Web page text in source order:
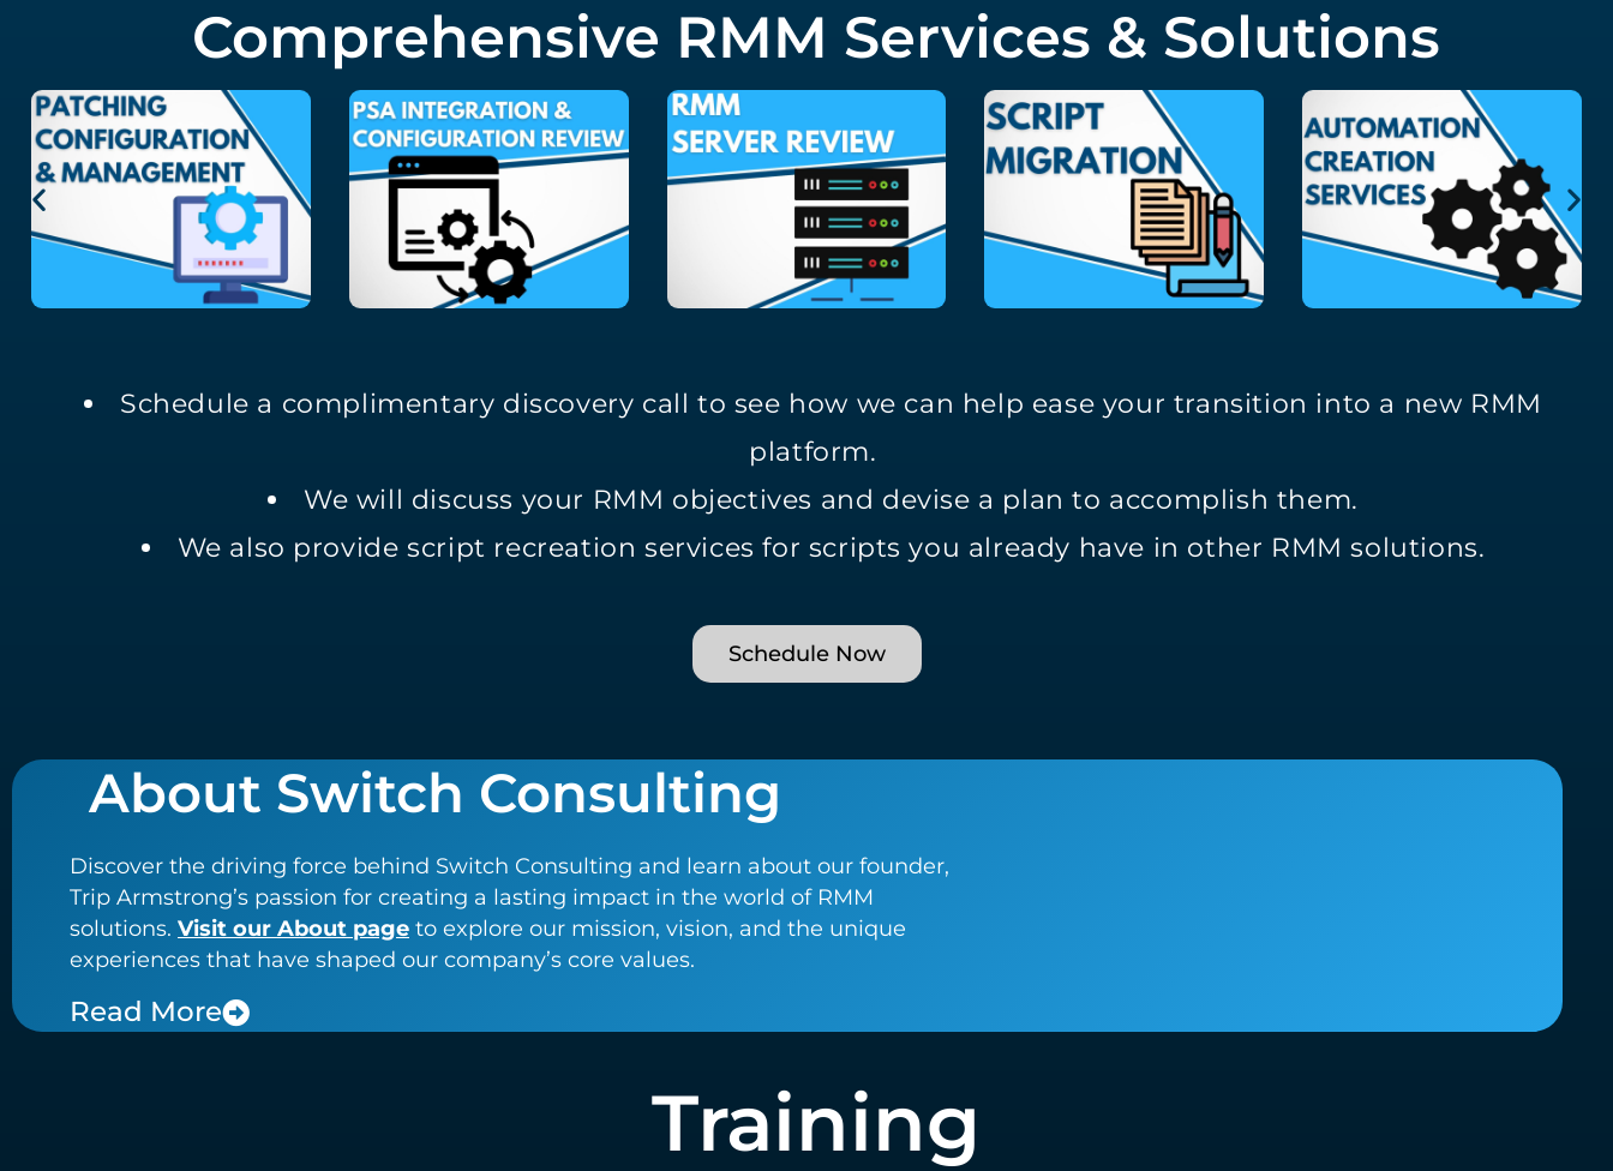
Comprehensive RMM Services & Solutions
Schedule a complimentary discovery call to see how we can help ease your transition into a new RMM
platform.
We will discuss your RMM objectives and devise a plan to accomplish them.
We also provide script recreation services for scripts you already have in other RMM solutions.
Schedule Now
About Switch Consulting
Discover the driving force behind Switch Consulting and learn about our founder,
Trip Armstrong’s passion for creating a lasting impact in the world of RMM
solutions. Visit our About page to explore our mission, vision, and the unique
experiences that have shaped our company’s core values.
Read More
Training